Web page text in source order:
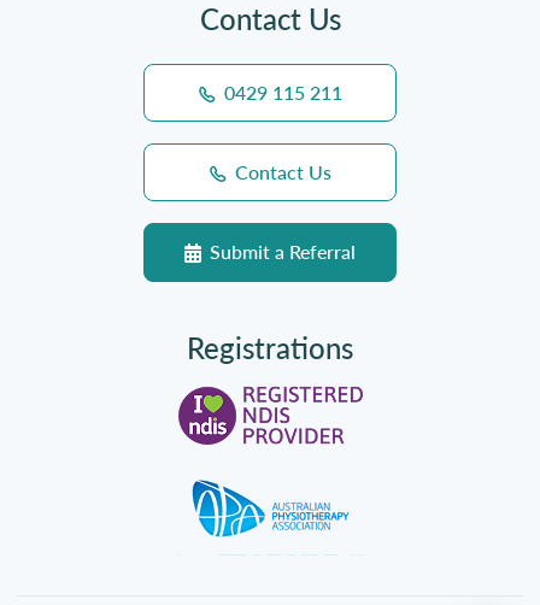
Contact Us
0429 115 211
Contact Us
Submit a Referral
Registrations